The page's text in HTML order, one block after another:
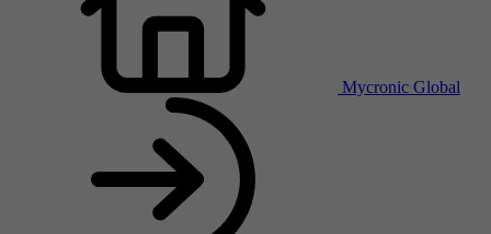
Mycronic Global